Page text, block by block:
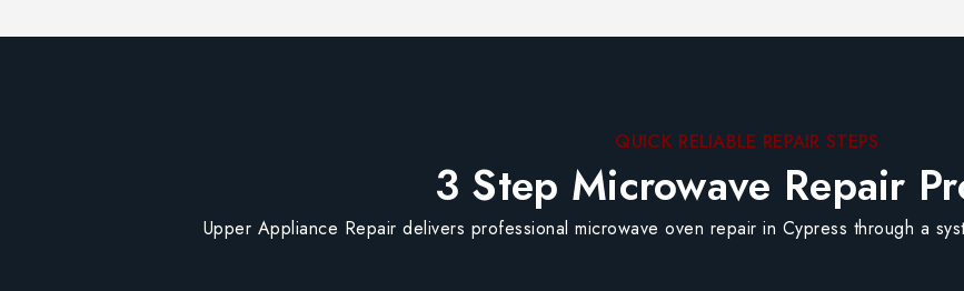
QUICK RELIABLE REPAIR STEPS
3 Step Microwave Repair
Upper Appliance Repair delivers professional microwave oven repair in Cypress through a